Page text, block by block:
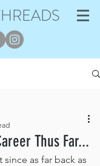
Thus Far...
since as far back as